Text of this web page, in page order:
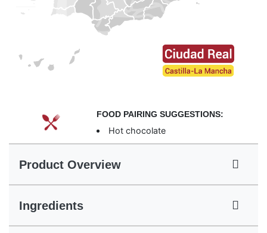
FOOD PAIRING SUGGESTIONS:
Hot chocolate
Product Overview
Ingredients